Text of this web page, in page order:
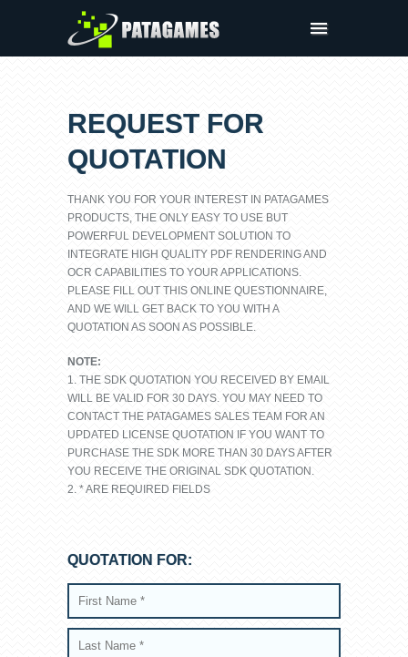
Request a Quote
Company
Sign In
REQUEST FOR
QUOTATION
THANK YOU FOR YOUR INTEREST IN PATAGAMES
PRODUCTS, THE ONLY EASY TO USE BUT
POWERFUL DEVELOPMENT SOLUTION TO
INTEGRATE HIGH QUALITY PDF RENDERING AND
OCR CAPABILITIES TO YOUR APPLICATIONS.
PLEASE FILL OUT THIS ONLINE QUESTIONNAIRE,
AND WE WILL GET BACK TO YOU WITH A
QUOTATION AS SOON AS POSSIBLE.
NOTE:
1. THE SDK QUOTATION YOU RECEIVED BY EMAIL
WILL BE VALID FOR 30 DAYS. YOU MAY NEED TO
CONTACT THE PATAGAMES SALES TEAM FOR AN
UPDATED LICENSE QUOTATION IF YOU WANT TO
PURCHASE THE SDK MORE THAN 30 DAYS AFTER
YOU RECEIVE THE ORIGINAL SDK QUOTATION.
2. * ARE REQUIRED FIELDS
QUOTATION FOR: